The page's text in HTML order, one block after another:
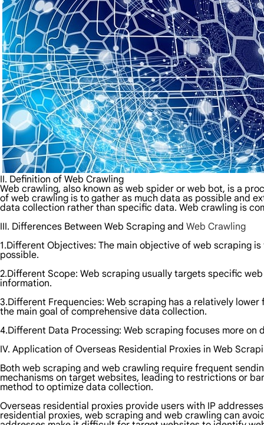
II. Definition of Web Crawling
Web crawling, also known as web spider or web bot, is a
of web crawling is to gather as much data as possible and
data collection rather than specific data. Web crawling is
III. Differences Between Web Scraping and Web Crawling
1.Different Objectives: The main objective of web scraping
possible.
2.Different Scope: Web scraping usually targets specific
information.
3.Different Frequencies: Web scraping has a relatively
the main goal of comprehensive data collection.
4.Different Data Processing: Web scraping focuses more
IV. Application of Overseas Residential Proxies in Web
Both web scraping and web crawling require frequent
mechanisms on target websites, leading to restrictions or
method to optimize data collection.
Overseas residential proxies provide users with IP
residential proxies, web scraping and web crawling can